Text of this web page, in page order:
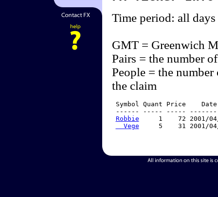
Time period: all days
GMT = Greenwich
Pairs = the number
People = the
the claim
Symbol Quant Price
------ ----- -----
Robbie
1    72 2001/
  Vege
5    31 2001/